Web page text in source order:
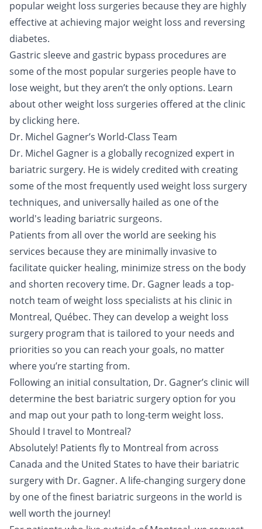
popular weight loss surgeries because they are highly
effective at achieving major weight loss and reversing
diabetes.
Gastric sleeve and gastric bypass procedures are
some of the most popular surgeries people have to
lose weight, but they aren’t the only options. Learn
about other weight loss surgeries offered at the clinic
by clicking here.
Dr. Michel Gagner’s World-Class Team
Dr. Michel Gagner is a globally recognized expert in
bariatric surgery. He is widely credited with creating
some of the most frequently used weight loss surgery
techniques, and universally hailed as one of the
world's leading bariatric surgeons.
Patients from all over the world are seeking his
services because they are minimally invasive to
facilitate quicker healing, minimize stress on the body
and shorten recovery time. Dr. Gagner leads a top-
notch team of weight loss specialists at his clinic in
Montreal, Québec. They can develop a weight loss
surgery program that is tailored to your needs and
priorities so you can reach your goals, no matter
where you’re starting from.
Following an initial consultation, Dr. Gagner’s clinic will
determine the best bariatric surgery option for you
and map out your path to long-term weight loss.
Should I travel to Montreal?
Absolutely! Patients fly to Montreal from across
Canada and the United States to have their bariatric
surgery with Dr. Gagner. A life-changing surgery done
by one of the finest bariatric surgeons in the world is
well worth the journey!